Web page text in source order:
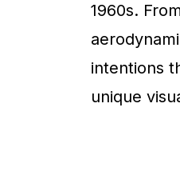
1960s.
intentions
unique